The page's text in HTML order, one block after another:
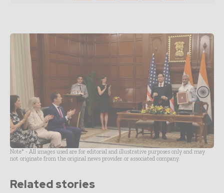
Note* - All images used are for editorial and illustrative purposes only and may
not originate from the original news provider or associated company.
Related stories